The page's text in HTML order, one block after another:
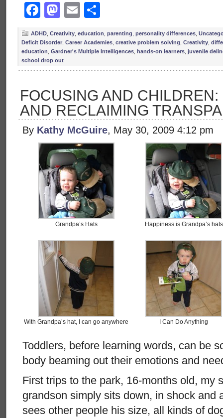
Facebook
Mastodon
Email
ADHD Creativity education parenting personality differences
Deficit Disorder Career Academies creative problem solving Creativity
education Gardner's Multiple Intelligences hands-on learners juvenile
school drop out
FOCUSING AND
AND RECLAIMING
By Kathy McGuire, May 30, 2009 4:12 pm
Grandpa’s Hats Happiness is Grandpa’s hats
With Grandpa’s hat, I can go anywhere I Can Do Anything
Toddlers, before learning words, can be
body beaming out their emotions and
First trips to the park, 16-months old, my
grandson simply sits down, in shock and
sees other people his size, all kinds of